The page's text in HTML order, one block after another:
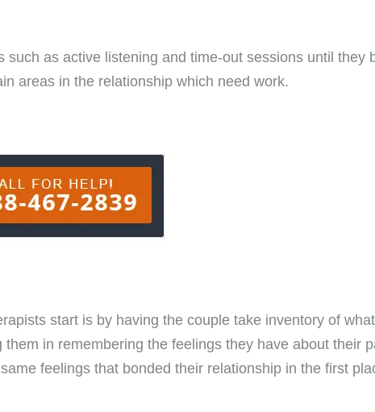
as active listening and time-out sessions until they
areas in the relationship which need work.
start is by having the couple take inventory of
in remembering the feelings they have about their
feelings that bonded their relationship in the first